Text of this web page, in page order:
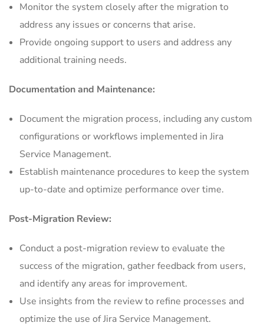
Monitor the system closely after the migration to
address any issues or concerns that arise.
Provide ongoing support to users and address any
additional training needs.
Documentation and Maintenance:
Document the migration process, including any custom
configurations or workflows implemented in Jira
Service Management.
Establish maintenance procedures to keep the system
up-to-date and optimize performance over time.
Post-Migration Review:
Conduct a post-migration review to evaluate the
success of the migration, gather feedback from users,
and identify any areas for improvement.
Use insights from the review to refine processes and
optimize the use of Jira Service Management.